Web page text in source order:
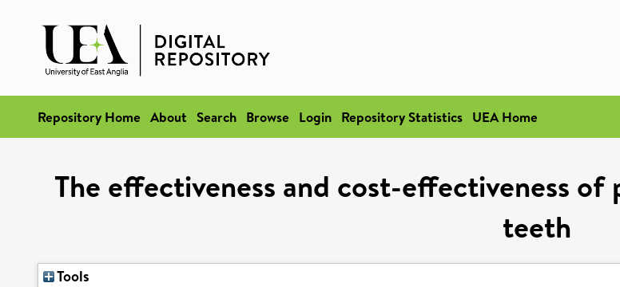
Repository Home About Search Browse Login Repository Statistics UEA Home
The effectiveness and cost-effectiveness
teeth
Tools